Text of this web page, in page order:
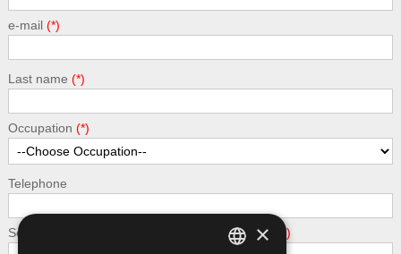
e-mail
Last name
Occupation
Telephone
Security - calculate the following addition: 9 + 7
×